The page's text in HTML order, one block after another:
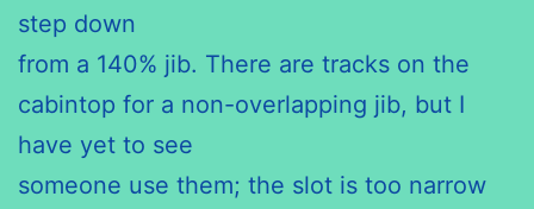
step down
from a 140% jib. There are tracks on the
cabintop for a non-overlapping jib, but I
have yet to see
someone use them; the slot is too narrow